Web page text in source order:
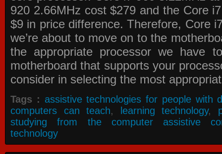
920 2.66MHz cost $279 and the Core
$9 in price difference. Therefore, Core
we’re about to move on to the
the appropriate processor we have
motherboard that supports your
consider in selecting the most
Tags : assistive technologies for people with
computers can teach, learning technology,
studying from the computer assistive
technology